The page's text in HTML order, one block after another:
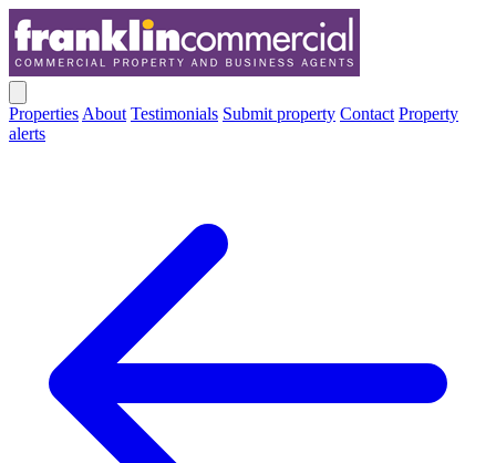
Properties About Testimonials Submit property Contact Property
alerts